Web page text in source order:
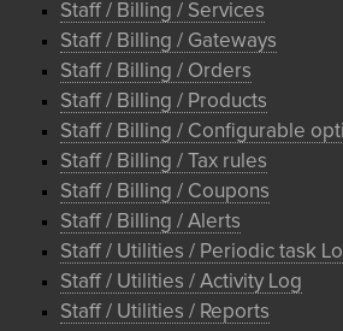
Staff / Billing / Services
Staff / Billing / Gateways
Staff / Billing / Orders
Staff / Billing / Products
Staff / Billing / Configurable
Staff / Billing / Tax rules
Staff / Billing / Coupons
Staff / Billing / Alerts
Staff / Utilities / Periodic task
Staff / Utilities / Activity Log
Staff / Utilities / Reports